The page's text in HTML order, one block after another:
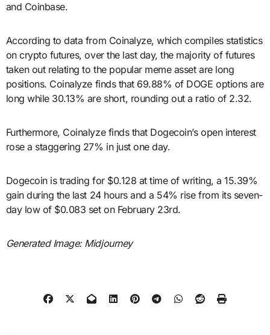
and Coinbase.
According to data from Coinalyze, which compiles statistics
on crypto futures, over the last day, the majority of futures
taken out relating to the popular meme asset are long
positions. Coinalyze finds that 69.88% of DOGE options are
long while 30.13% are short, rounding out a ratio of 2.32.
Furthermore, Coinalyze finds that Dogecoin’s open interest
rose a staggering 27% in just one day.
Dogecoin is trading for $0.128 at time of writing, a 15.39%
gain during the last 24 hours and a 54% rise from its seven-
day low of $0.083 set on February 23rd.
Generated Image: Midjourney